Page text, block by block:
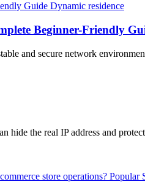
Dynamic residence
Beginner-Friendly
and secure network
hide the real IP address and
Popular